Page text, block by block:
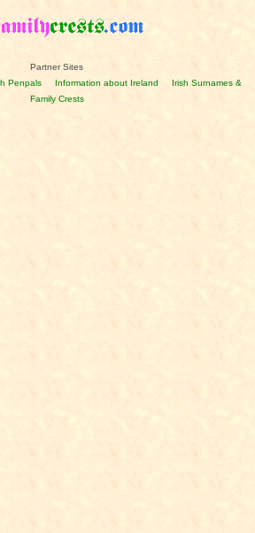
Partner Sites
Penpals Information about Ireland
Irish Surnames &
Family Crests